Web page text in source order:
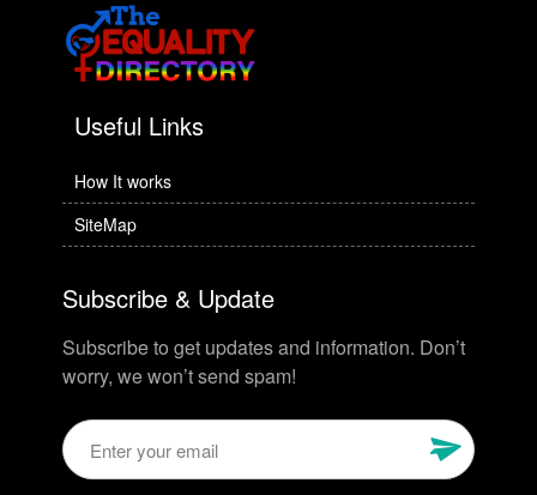
Useful Links
How It works
SiteMap
Subscribe & Update
Subscribe to get updates and information. Don’t
worry, we won’t send spam!